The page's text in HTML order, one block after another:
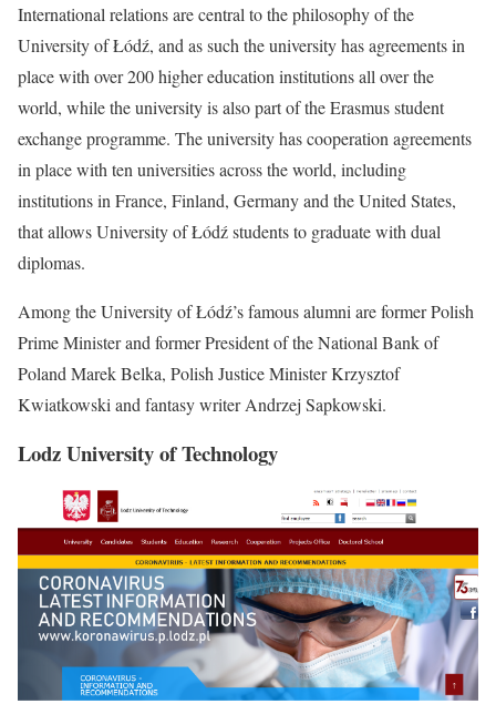
International relations are central to the philosophy of the
University of Łódź, and as such the university has agreements in
place with over 200 higher education institutions all over the
world, while the university is also part of the Erasmus student
exchange programme. The university has cooperation agreements
in place with ten universities across the world, including
institutions in France, Finland, Germany and the United States,
that allows University of Łódź students to graduate with dual
diplomas.
Among the University of Łódź’s famous alumni are former Polish
Prime Minister and former President of the National Bank of
Poland Marek Belka, Polish Justice Minister Krzysztof
Kwiatkowski and fantasy writer Andrzej Sapkowski.
Lodz University of Technology